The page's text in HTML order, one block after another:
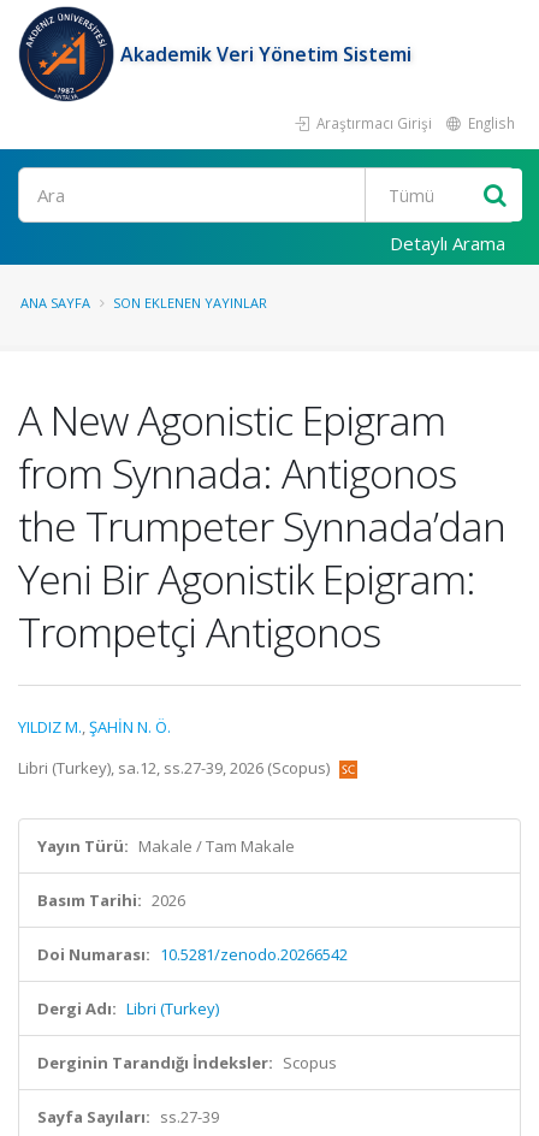
Akademik Veri Yönetim Sistemi
Araştırmacı Girişi English
Ara
Detaylı Arama
ANA SAYFA SON EKLENEN YAYINLAR
A New Agonistic Epigram
from Synnada: Antigonos
the Trumpeter Synnada’dan
Yeni Bir Agonistik Epigram:
Trompetçi Antigonos
YILDIZ M.,ŞAHİN N. Ö.
Libri (Turkey), sa.12, ss.27-39, 2026 (Scopus)
Yayın Türü: Makale / Tam Makale
Basım Tarihi: 2026
Doi Numarası: 10.5281/zenodo.20266542
Dergi Adı: Libri (Turkey)
Derginin Tarandığı İndeksler: Scopus
Sayfa Sayıları: ss.27-39